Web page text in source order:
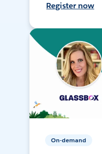
Register now
On-demand